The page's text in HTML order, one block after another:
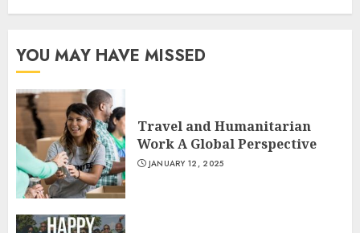
YOU MAY HAVE MISSED
Travel and Humanitarian
Work A Global Perspective
JANUARY 12, 2025